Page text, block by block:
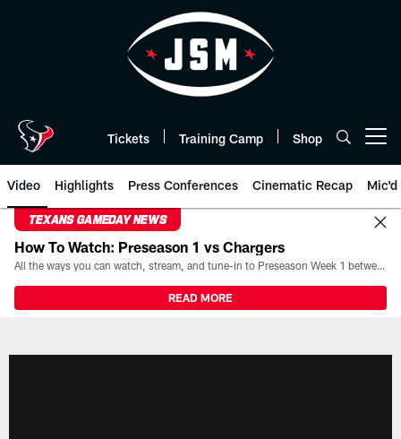
Tickets Training Camp Shop
Video Highlights Press Conferences Cinematic Recap Mic'd
TEXANS GAMEDAY NEWS
How To Watch: Preseason 1 vs Chargers
All the ways you can watch, stream, and tune-in to Preseason Week 1 between the Texans and the Los Angeles Chargers at Reliant Stadium on August 13.
READ MORE